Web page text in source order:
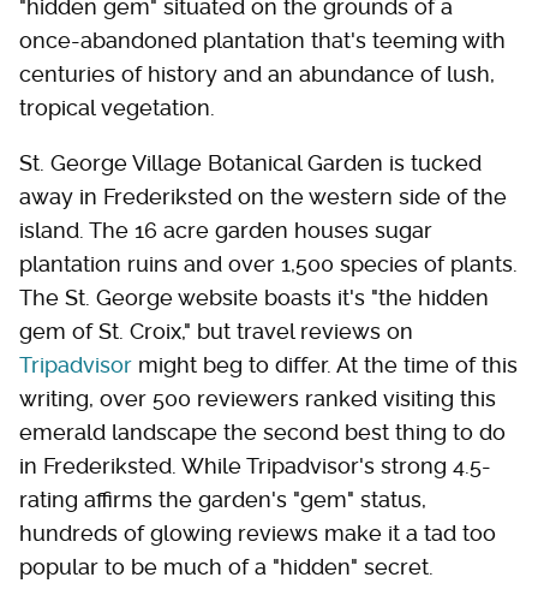
"hidden gem" situated on the grounds of a
once-abandoned plantation that's teeming with
centuries of history and an abundance of lush,
tropical vegetation.
St. George Village Botanical Garden is tucked
away in Frederiksted on the western side of the
island. The 16 acre garden houses sugar
plantation ruins and over 1,500 species of plants.
The St. George website boasts it's "the hidden
gem of St. Croix," but travel reviews on
Tripadvisor might beg to differ. At the time of this
writing, over 500 reviewers ranked visiting this
emerald landscape the second best thing to do
in Frederiksted. While Tripadvisor's strong 4.5-
rating affirms the garden's "gem" status,
hundreds of glowing reviews make it a tad too
popular to be much of a "hidden" secret.